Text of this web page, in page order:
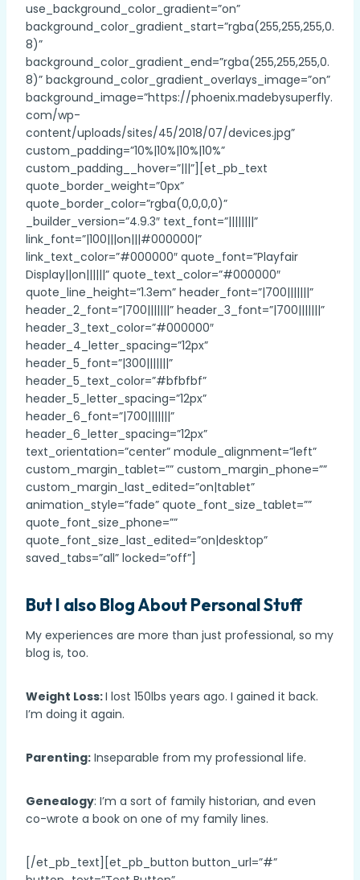
use_background_color_gradient=”on”
background_color_gradient_start=”rgba(255,255,255,0.
8)”
background_color_gradient_end=”rgba(255,255,255,0.
8)” background_color_gradient_overlays_image=”on”
background_image=”https://phoenix.madebysuperfly.
com/wp-
content/uploads/sites/45/2018/07/devices.jpg”
custom_padding=”10%|10%|10%|10%”
custom_padding__hover=”|||”][et_pb_text
quote_border_weight=”0px”
quote_border_color=”rgba(0,0,0,0)”
_builder_version=”4.9.3″ text_font=”||||||||”
link_font=”|100|||on|||#000000|”
link_text_color=”#000000″ quote_font=”Playfair
Display||on||||||” quote_text_color=”#000000″
quote_line_height=”1.3em” header_font=”|700|||||||”
header_2_font=”|700|||||||” header_3_font=”|700|||||||”
header_3_text_color=”#000000″
header_4_letter_spacing=”12px”
header_5_font=”|300|||||||”
header_5_text_color=”#bfbfbf”
header_5_letter_spacing=”12px”
header_6_font=”|700|||||||”
header_6_letter_spacing=”12px”
text_orientation=”center” module_alignment=”left”
custom_margin_tablet=”” custom_margin_phone=””
custom_margin_last_edited=”on|tablet”
animation_style=”fade” quote_font_size_tablet=””
quote_font_size_phone=””
quote_font_size_last_edited=”on|desktop”
saved_tabs=”all” locked=”off”]
But I also Blog About Personal Stuff
My experiences are more than just professional, so my
blog is, too.
Weight Loss:I lost 150lbs years ago. I gained it back.
I’m doing it again.
Parenting: Inseparable from my professional life.
Genealogy: I’m a sort of family historian, and even
co-wrote a book on one of my family lines.
[/et_pb_text][et_pb_button button_url=”#”